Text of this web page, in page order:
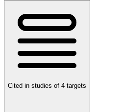
Cited in studies of 4 targets